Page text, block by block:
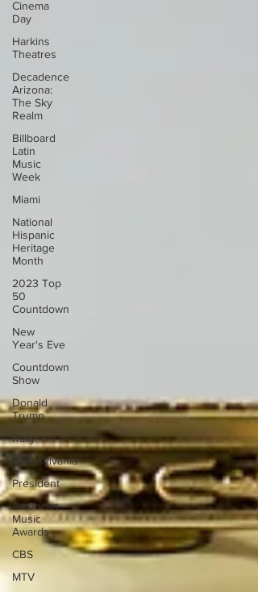
Cinema
Day
Harkins
Theatres
Decadence
Arizona:
The Sky
Realm
Billboard
Latin
Music
Week
Miami
National
Hispanic
Heritage
Month
2023 Top
50
Countdown
New
Year's Eve
Countdown
Show
Donald
Trump
Rally
Pennsylvania
President
American
Music
Awards
CBS
MTV